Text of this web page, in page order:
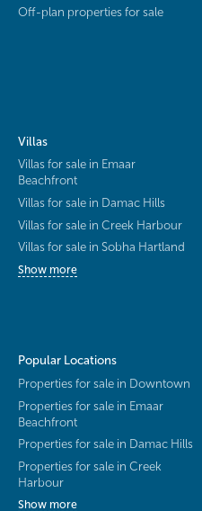
Off-plan properties for sale
Villas
Villas for sale in Emaar
Beachfront
Villas for sale in Damac Hills
Villas for sale in Creek Harbour
Villas for sale in Sobha Hartland
Show more
Popular Locations
Properties for sale in Downtown
Properties for sale in Emaar
Beachfront
Properties for sale in Damac Hills
Properties for sale in Creek
Harbour
Show more